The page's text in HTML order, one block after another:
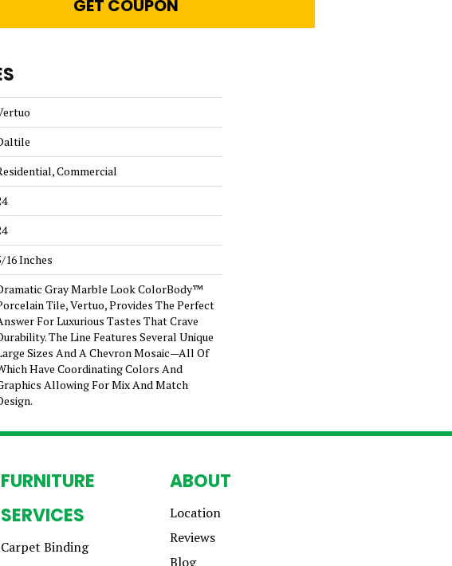
GET COUPON
Commercial
16 Inches
Gray Marble Look ColorBody™
Tile, Vertuo, Provides The Perfect
For Luxurious Tastes That Crave
The Line Features Several Unique
Sizes And A Chevron Mosaic—All Of
Have Coordinating Colors And
Allowing For Mix And Match
FURNITURE
SERVICES
Carpet Binding
ABOUT
Location
Reviews
Blog